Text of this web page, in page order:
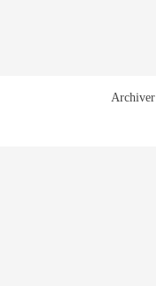
Archiver